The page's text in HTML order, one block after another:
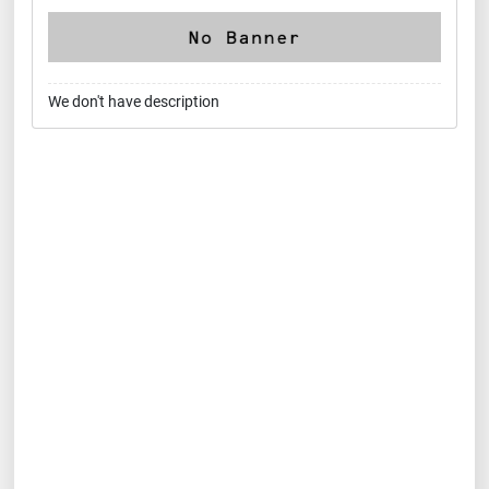
We don't have description